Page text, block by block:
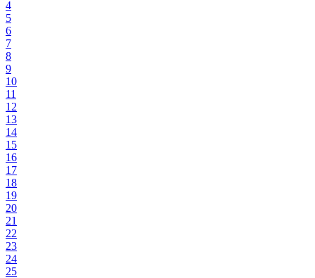
4
5
6
7
8
9
10
11
12
13
14
15
16
17
18
19
20
21
22
23
24
25